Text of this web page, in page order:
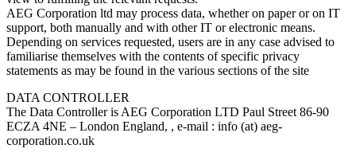
AEG Corporation ltd may process data, whether on paper or on IT
support, both manually and with other IT or electronic means.
Depending on services requested, users are in any case advised to
familiarise themselves with the contents of specific privacy
statements as may be found in the various sections of the site
DATA CONTROLLER
The Data Controller is AEG Corporation LTD Paul Street 86-90
ECZA 4NE – London England, , e-mail : info (at) aeg-
corporation.co.uk